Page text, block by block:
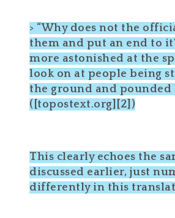
> “Why does not the
them and put an end to
more astonished at the
look on at people being
the ground and pounded
([topostext.org][2])
This clearly echoes the
discussed earlier, just
differently in this